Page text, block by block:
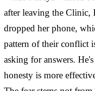
after leaving the Clinic,
dropped her phone,
pattern of their conflict
asking for answers.
honesty is more